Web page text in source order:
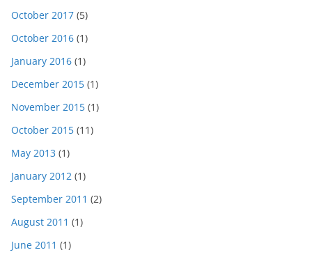
October 2017 (5)
October 2016 (1)
January 2016 (1)
December 2015 (1)
November 2015 (1)
October 2015 (11)
May 2013 (1)
January 2012 (1)
September 2011 (2)
August 2011 (1)
June 2011 (1)